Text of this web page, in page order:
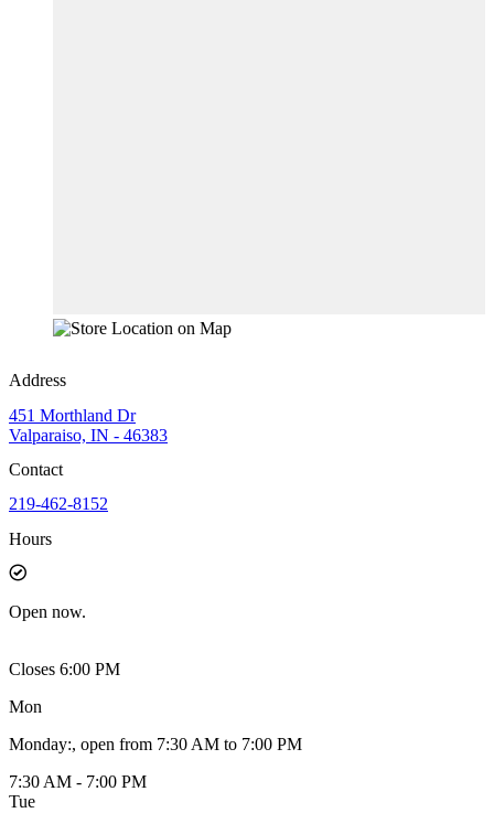
Address
451 Morthland Dr
Valparaiso, IN - 46383
Contact
219-462-8152
Hours
Open now.
Closes 6:00 PM
Mon
Monday:, open from 7:30 AM to 7:00 PM
7:30 AM - 7:00 PM
Tue